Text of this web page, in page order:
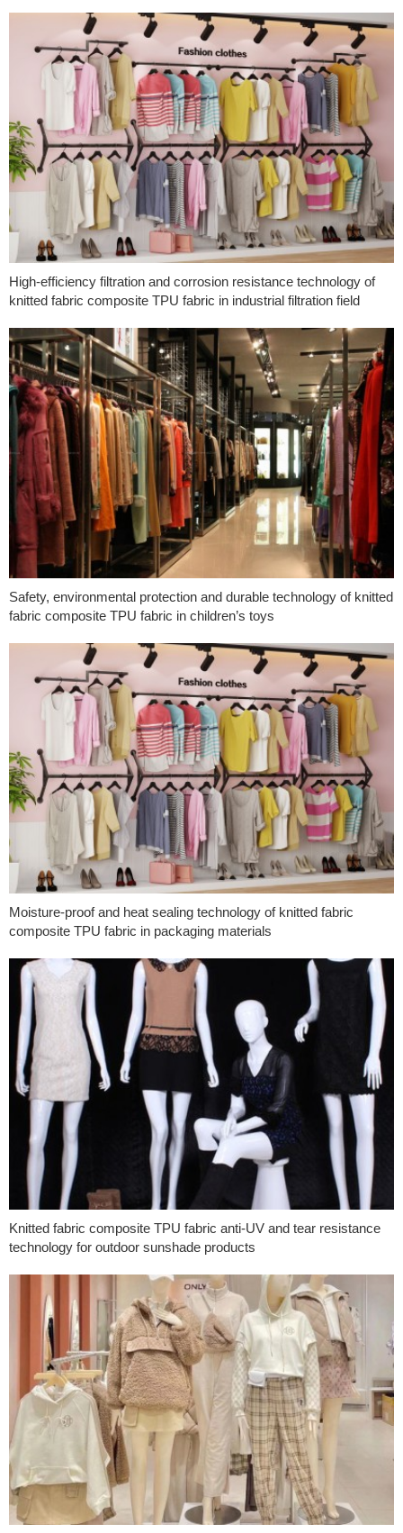
High-efficiency filtration and corrosion resistance technology of
knitted fabric composite TPU fabric in industrial filtration field
Safety, environmental protection and durable technology of knitted
fabric composite TPU fabric in children’s toys
Moisture-proof and heat sealing technology of knitted fabric
composite TPU fabric in packaging materials
Knitted fabric composite TPU fabric anti-UV and tear resistance
technology for outdoor sunshade products